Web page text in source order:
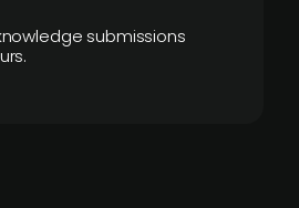
submissions